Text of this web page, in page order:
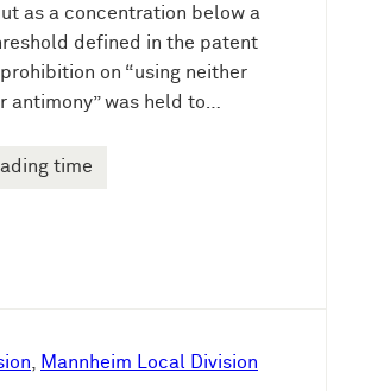
as a concentration below a
defined in the patent
on “using neither
antimony” was held to…
time
, Mannheim Local Division